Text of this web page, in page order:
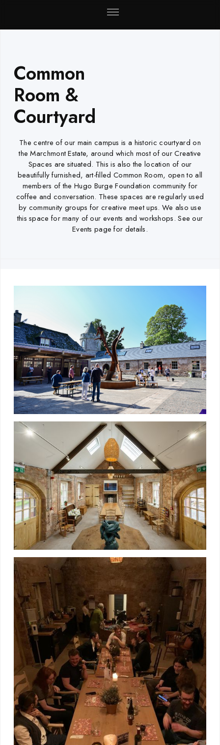
Common
Room &
Courtyard
The centre of our main campus is a historic courtyard on
the Marchmont Estate, around which most of our Creative
Spaces are situated. This is also the location of our
beautifully furnished, art-filled Common Room, open to all
members of the Hugo Burge Foundation community for
coffee and conversation. These spaces are regularly used
by community groups for creative meet ups. We also use
this space for many of our events and workshops. See our
Events page for details.